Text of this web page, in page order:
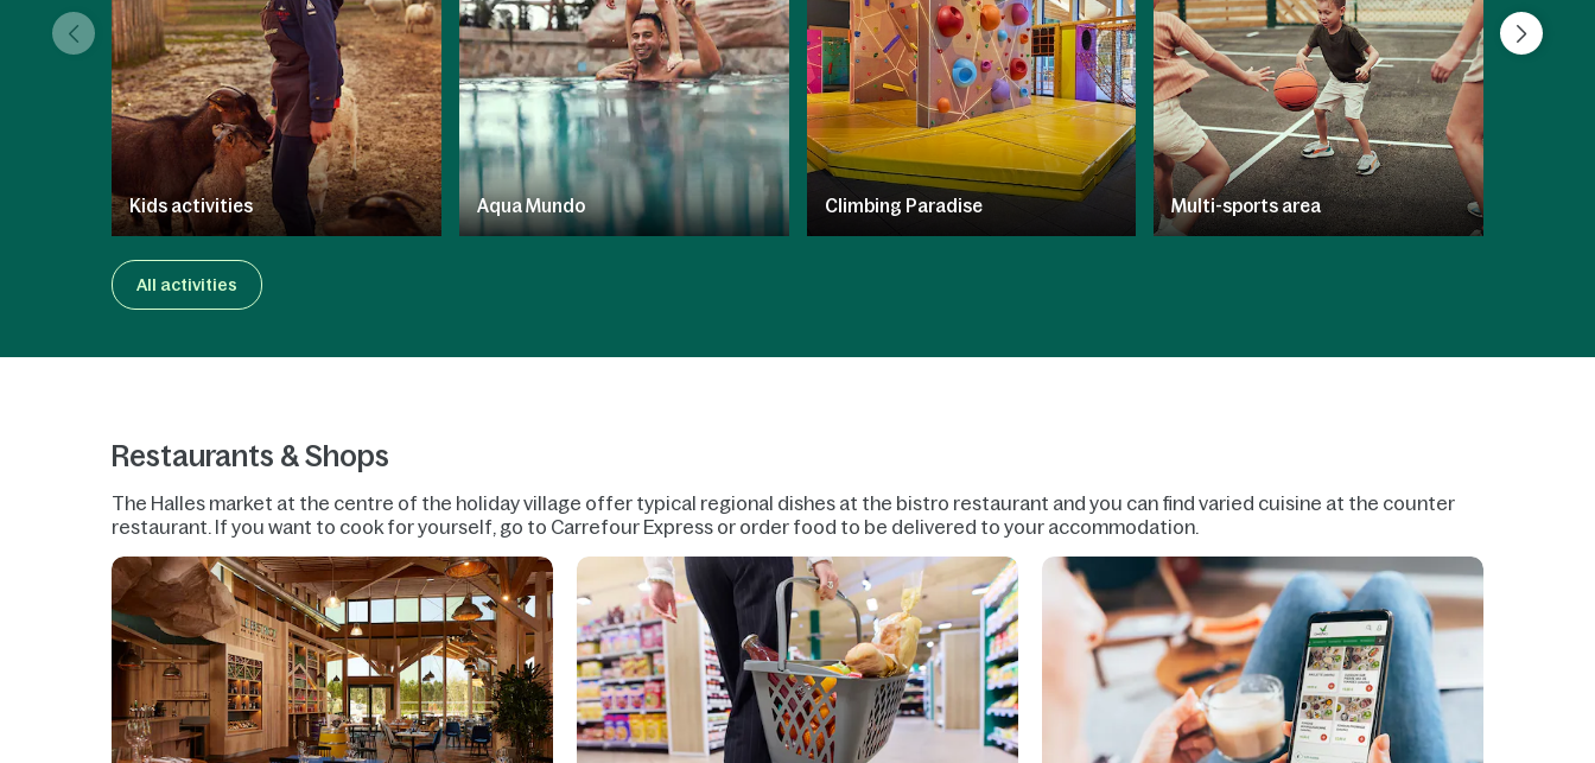
Kids activities Aqua Mundo Climbing Paradise Multi-sports area
All activities
Restaurants & Shops
The Halles market at the centre of the holiday village offer typical regional dishes at the bistro restaurant and you can find varied cuisine at the counter
restaurant. If you want to cook for yourself, go to Carrefour Express or order food to be delivered to your accommodation.